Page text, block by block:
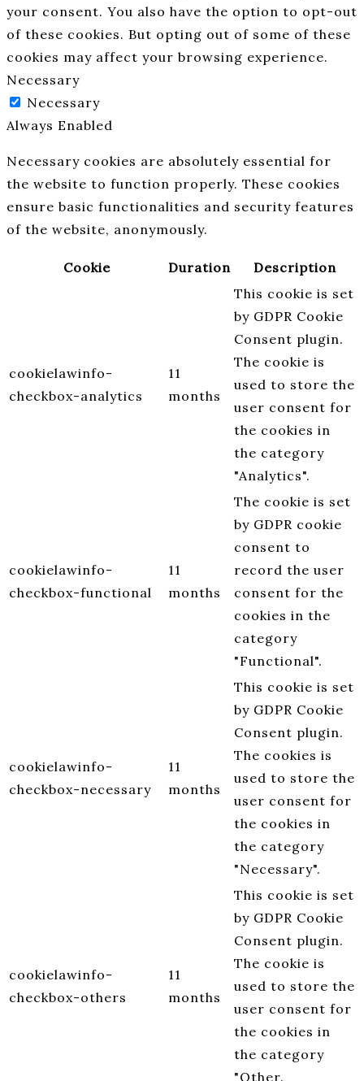
your consent. You also have the option to opt-out
of these cookies. But opting out of some of these
cookies may affect your browsing experience.
Necessary
Necessary
Always Enabled
Necessary cookies are absolutely essential for
the website to function properly. These cookies
ensure basic functionalities and security features
of the website, anonymously.
Cookie Duration Description
cookielawinfo-
checkbox-analytics
11
months
This cookie is set
by GDPR Cookie
Consent plugin.
The cookie is
used to store the
user consent for
the cookies in
the category
"Analytics".
cookielawinfo-
checkbox-functional
11
months
The cookie is set
by GDPR cookie
consent to
record the user
consent for the
cookies in the
category
"Functional".
cookielawinfo-
checkbox-necessary
11
months
This cookie is set
by GDPR Cookie
Consent plugin.
The cookies is
used to store the
user consent for
the cookies in
the category
"Necessary".
cookielawinfo-
checkbox-others
11
months
This cookie is set
by GDPR Cookie
Consent plugin.
The cookie is
used to store the
user consent for
the cookies in
the category
"Other.